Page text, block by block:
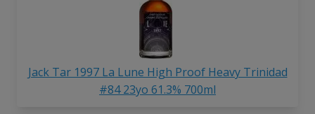
Jack Tar 1997 La Lune High Proof Heavy Trinidad
#84 23yo 61.3% 700ml